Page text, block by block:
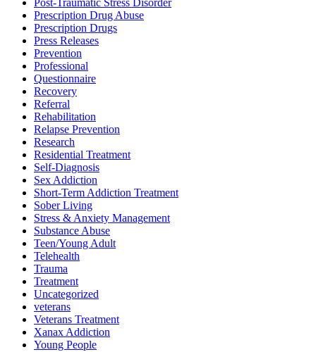
Post-Traumatic Stress Disorder
Prescription Drug Abuse
Prescription Drugs
Press Releases
Prevention
Professional
Questionnaire
Recovery
Referral
Rehabilitation
Relapse Prevention
Research
Residential Treatment
Self-Diagnosis
Sex Addiction
Short-Term Addiction Treatment
Sober Living
Stress & Anxiety Management
Substance Abuse
Teen/Young Adult
Telehealth
Trauma
Treatment
Uncategorized
veterans
Veterans Treatment
Xanax Addiction
Young People